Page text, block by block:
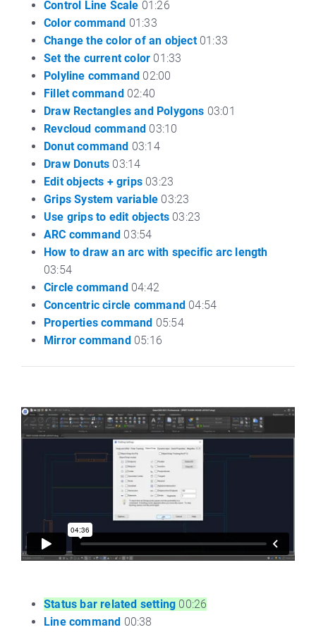
Control Line Scale 01:26
Color command 01:33
Change the color of an object 01:33
Set the current color 01:33
Polyline command 02:00
Fillet command 02:40
Draw Rectangles and Polygons 03:01
Revcloud command 03:10
Donut command 03:14
Draw Donuts 03:14
Edit objects + grips 03:23
Grips System variable 03:23
Use grips to edit objects 03:23
ARC command 03:54
How to draw an arc with specific arc length
03:54
Circle command 04:42
Concentric circle command 04:54
Properties command 05:54
Mirror command05:16
Status bar related setting 00:26
Line command 00:38